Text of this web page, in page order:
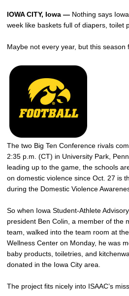
IOWA CITY, Iowa — Nothing says
week like baskets full of diapers, toilet
Maybe not every year, but this season
The two Big Ten Conference rivals
2:35 p.m. (CT) in University Park,
leading up to the game, the schools
on domestic violence since Oct. 27 is
during the Domestic Violence
So when Iowa Student-Athlete
president Ben Colin, a member of the
team, walked into the team room at
Wellness Center on Monday, he was
baby products, toiletries, and
donated in the Iowa City area.
The project fits nicely into ISAAC’s